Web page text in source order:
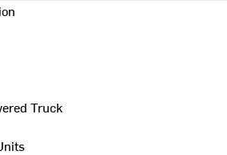
Truck